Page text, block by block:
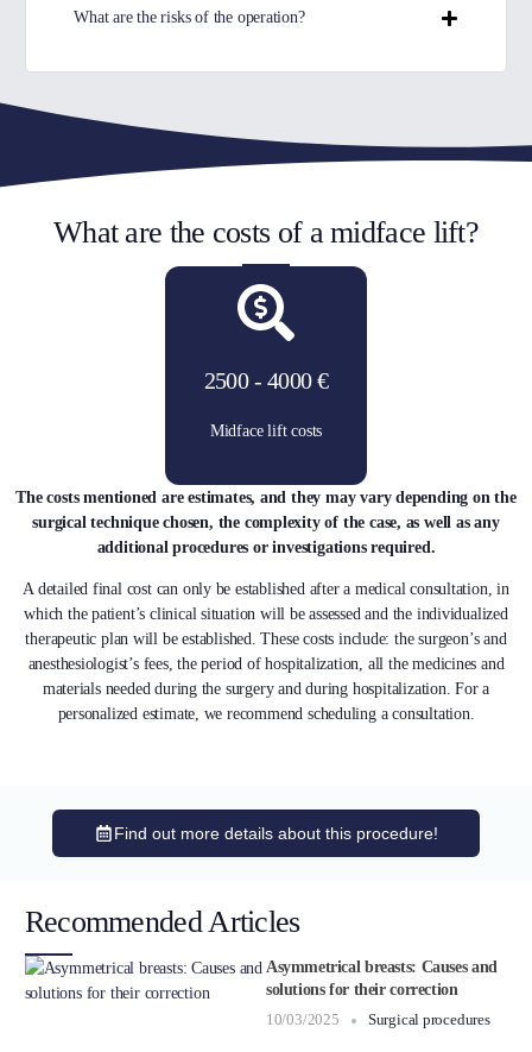
What are the risks of the operation?
What are the costs of a midface lift?
2500 - 4000 €
Midface lift costs
The costs mentioned are estimates, and they may vary depending on the
surgical technique chosen, the complexity of the case, as well as any
additional procedures or investigations required.
A detailed final cost can only be established after a medical consultation, in
which the patient’s clinical situation will be assessed and the individualized
therapeutic plan will be established. These costs include: the surgeon’s and
anesthesiologist’s fees, the period of hospitalization, all the medicines and
materials needed during the surgery and during hospitalization. For a
personalized estimate, we recommend scheduling a consultation.
Find out more details about this procedure!
Recommended Articles
Asymmetrical breasts: Causes and
solutions for their correction
10/03/2025
Surgical procedures